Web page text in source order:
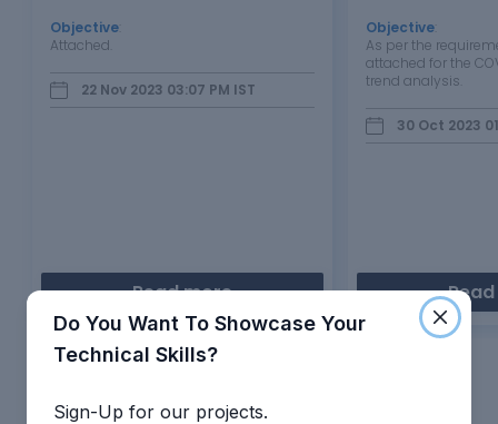
Objective
Attached.
22 Nov 2023 03:07 PM IST
Read more
Objective
As per the
attached for the
trend analysis.
30 Oct 2023
Showing1of10
Do You Want To Showcase Your
Technical Skills?
Sign-Up for our projects.